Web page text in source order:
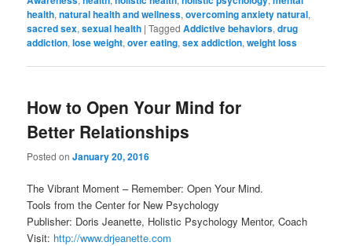
health,natural health and wellness,overcoming anxiety natural,
sacred sex,sexual health |Tagged Addictive behaviors,drug
addiction,lose weight,over eating,sex addiction,weight loss
How to Open Your Mind for
Better Relationships
Posted onJanuary 20, 2016
The Vibrant Moment – Remember: Open Your Mind.
Tools from the Center for New Psychology
Publisher: Doris Jeanette, Holistic Psychology Mentor, Coach
Visit: http://www.drjeanette.com